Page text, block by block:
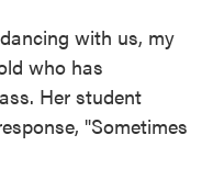
with us, my
who has
Her student
"Sometimes